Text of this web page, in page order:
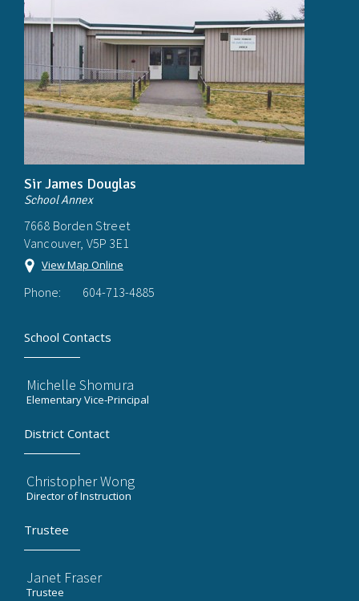
Sir James Douglas
School Annex
7668 Borden Street
Vancouver, V5P 3E1
View Map Online
Phone: 604-713-4885
School Contacts
Michelle Shomura
Elementary Vice-Principal
District Contact
Christopher Wong
Director of Instruction
Trustee
Janet Fraser
Trustee